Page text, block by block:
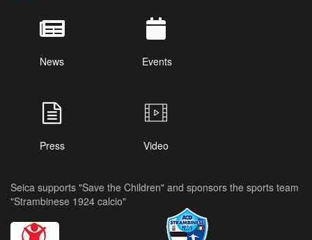
News Events
Press Video
Seica supports "Save the Children" and sponsors the sports team
"Strambinese 1924 calcio"